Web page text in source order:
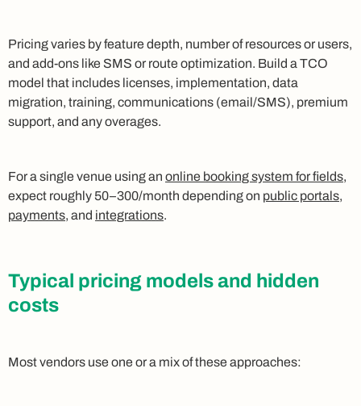
Pricing varies by feature depth, number of resources or users,
and add-ons like SMS or route optimization. Build a TCO
model that includes licenses, implementation, data
migration, training, communications (email/SMS), premium
support, and any overages.
For a single venue using an online booking system for fields,
expect roughly 50–300/month depending on public portals,
payments, and integrations.
Typical pricing models and hidden
costs
Most vendors use one or a mix of these approaches: